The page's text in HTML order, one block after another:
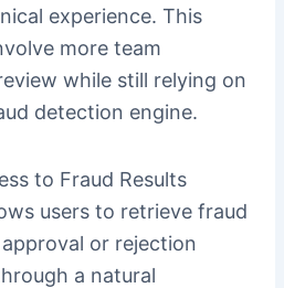
experience. This
more team
while still relying on
detection engine.
to Fraud Results
users to retrieve fraud
or rejection
a natural